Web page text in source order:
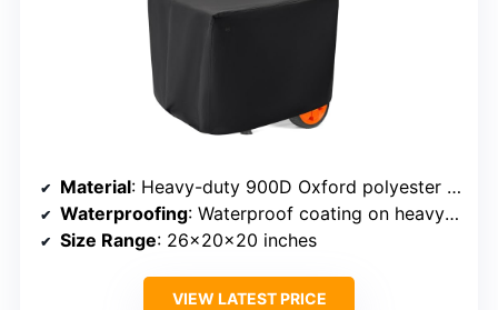
Material: Heavy-duty 900D Oxford polyester with waterproof coating
Waterproofing: Waterproof coating on heavy-duty fabric
Size Range: 26x20x20 inches
VIEW LATEST PRICE